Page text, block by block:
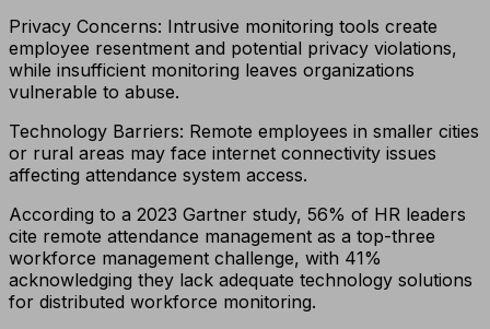
Privacy Concerns: Intrusive monitoring tools create
employee resentment and potential privacy violations,
while insufficient monitoring leaves organizations
vulnerable to abuse.
Technology Barriers: Remote employees in smaller cities
or rural areas may face internet connectivity issues
affecting attendance system access.
According to a 2023 Gartner study, 56% of HR leaders
cite remote attendance management as a top-three
workforce management challenge, with 41%
acknowledging they lack adequate technology solutions
for distributed workforce monitoring.